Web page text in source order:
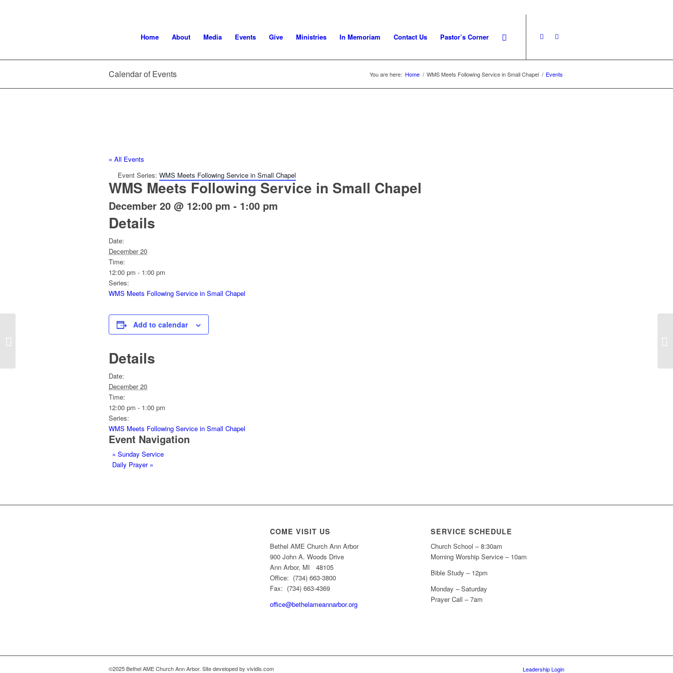
Home About Media Events Give Ministries In Memoriam Contact Us Pastor’s Corner
Calendar of Events You are here: Home / WMS Meets Following Service in Small Chapel / Events
« All Events
Event Series: WMS Meets Following Service in Small Chapel
WMS Meets Following Service in Small Chapel
December 20 @ 12:00 pm - 1:00 pm
Details
Date:
December 20
Time:
12:00 pm - 1:00 pm
Series:
WMS Meets Following Service in Small Chapel
Add to calendar
Details
Date:
December 20
Time:
12:00 pm - 1:00 pm
Series:
WMS Meets Following Service in Small Chapel
Event Navigation
« Sunday Service
Daily Prayer »
COME VISIT US
Bethel AME Church Ann Arbor
900 John A. Woods Drive
Ann Arbor, MI 48105
Office: (734) 663-3800
Fax: (734) 663-4369
office@bethelameannarbor.org
SERVICE SCHEDULE
Church School – 8:30am
Morning Worship Service – 10am
Bible Study – 12pm
Monday – Saturday
Prayer Call – 7am
©2025 Bethel AME Church Ann Arbor. Site developed by vividis.com Leadership Login